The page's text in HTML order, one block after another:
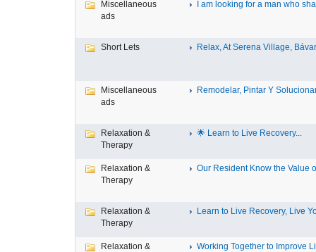
Miscellaneous
ads
I am looking for a man who
Short Lets Relax, At Serena Village,
Miscellaneous
ads
Remodelar, Pintar Y
Relaxation &
Therapy
🌟 Learn to Live Recovery...
Relaxation &
Therapy
Our Resident Know the Value
Relaxation &
Therapy
Learn to Live Recovery, Live
Relaxation &
Working Together to Improve